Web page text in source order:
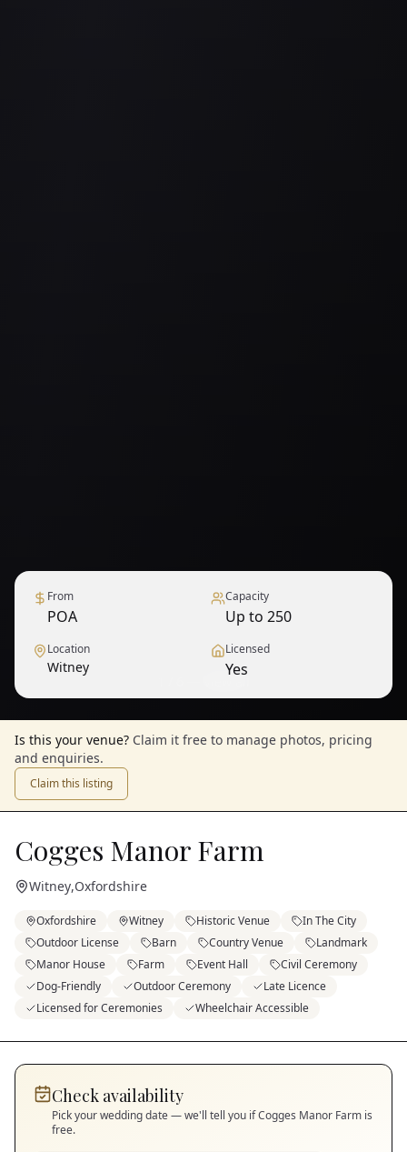
From
POA
Capacity
Up to 250
Location
Witney
Licensed
Yes
Is this your venue? Claim it free to manage photos, pricing
and enquiries.
Claim this listing
Cogges Manor Farm
Witney,Oxfordshire
Oxfordshire Witney Historic Venue
In The City
Outdoor License
Barn Country Venue
Landmark
Manor House
Farm Event Hall
Civil Ceremony
Dog-Friendly
Outdoor Ceremony
Late Licence
Licensed for Ceremonies
Wheelchair Accessible
Check availability
Pick your wedding date — we'll tell you ifCogges Manor Farm is
free.